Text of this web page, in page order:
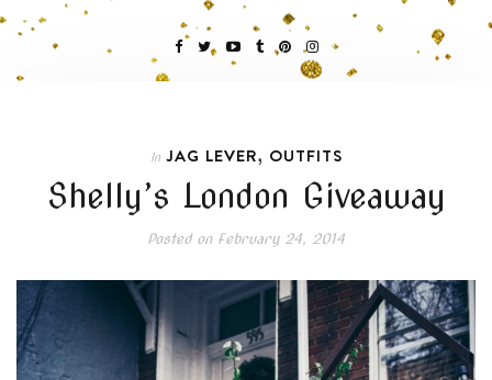
In JAG LEVER, OUTFITS
Shelly’s London Giveaway
Posted onFebruary 24, 2014